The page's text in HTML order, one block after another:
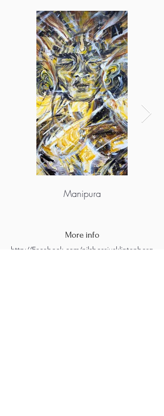
Manipura
More info
http://Facebook.com/nilsbossiusklintenberg